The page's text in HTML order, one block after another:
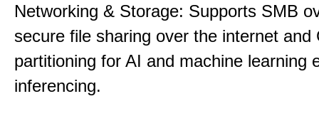
Networking & Storage: Supports SMB
secure file sharing over the internet and
partitioning for AI and machine learning
inferencing.